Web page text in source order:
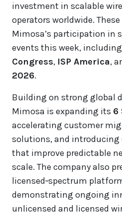
investment in scalable
operators worldwide.
Mimosa’s participation in
events this week, including
Congress, ISP America,
2026.
Building on strong global
Mimosa is expanding its 6
accelerating customer
solutions, and
that improve predictable
scale. The company also
licensed‑spectrum
demonstrating ongoing
unlicensed and licensed